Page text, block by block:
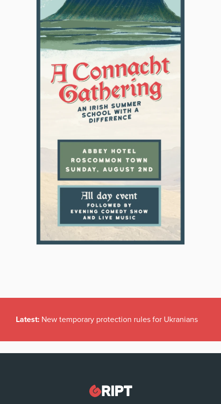
Latest: New temporary protection rules for Ukranians